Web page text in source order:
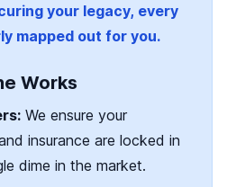
your legacy, every
mapped out for you.
Works
We ensure your
insurance are locked in
dime in the market.